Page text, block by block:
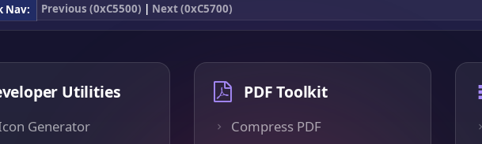
Nav:
Previous (0xC5500) | Next (0xC5700)
Utilities
Generator
PDF Toolkit
Compress PDF